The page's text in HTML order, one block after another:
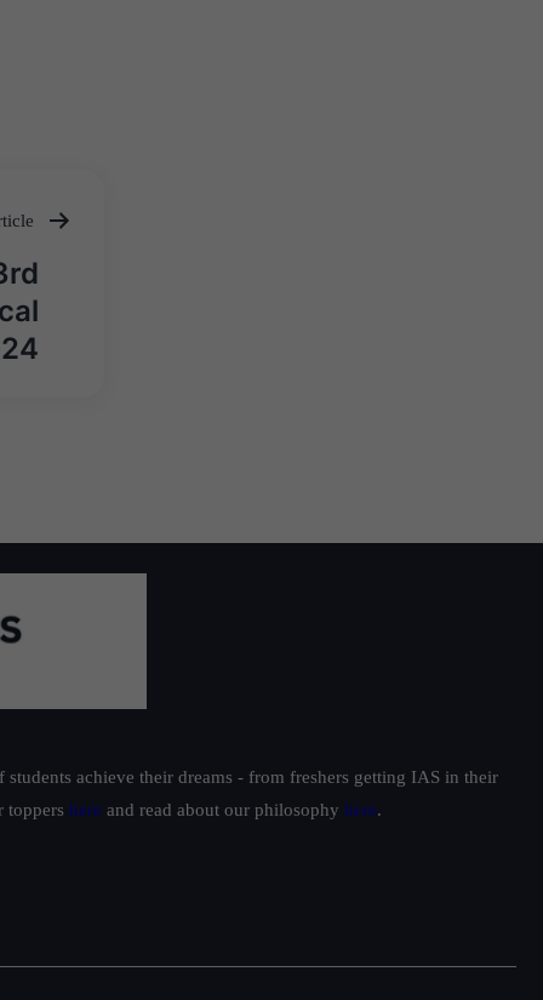
achieve their dreams - from freshers getting IAS in their
toppers here and read about our philosophy here.